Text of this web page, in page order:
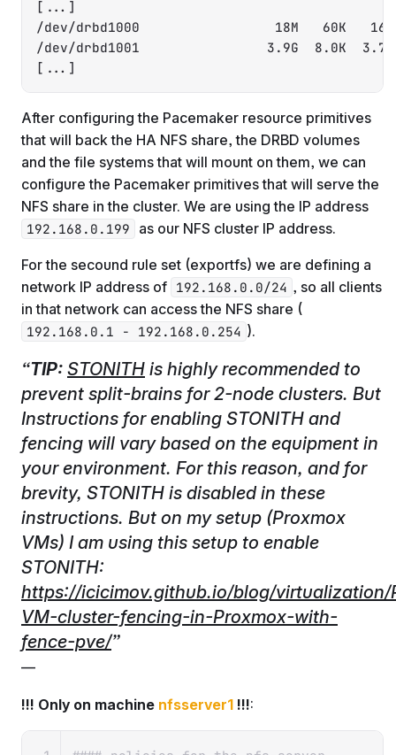
[...]
/dev/drbd1000                 18M   60K
/dev/drbd1001                3.9G  8.0K  3.7G
[...]
After configuring the Pacemaker resource primitives
that will back the HA NFS share, the DRBD volumes
and the file systems that will mount on them, we can
configure the Pacemaker primitives that will serve the
NFS share in the cluster. We are using the IP address
192.168.0.199 as our NFS cluster IP address.
For the secound rule set (exportfs) we are defining a
network IP address of 192.168.0.0/24 , so all clients
in that network can access the NFS share (
192.168.0.1 - 192.168.0.254 ).
TIP: STONITH is highly recommended to
prevent split-brains for 2-node clusters. But
Instructions for enabling STONITH and
fencing will vary based on the equipment in
your environment. For this reason, and for
brevity, STONITH is disabled in these
instructions. But on my setup (Proxmox
VMs) I am using this setup to enable
STONITH:
https://icicimov.github.io/blog/virtualization/
VM-cluster-fencing-in-Proxmox-with-
fence-pve/
!!! Only on machine nfsserver1 !!!: